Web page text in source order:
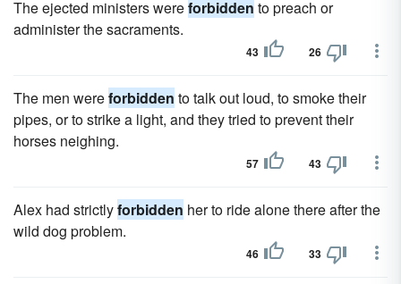
The ejected ministers wereforbidden to preach or
administer the sacraments.
43 26
The men wereforbidden to talk out loud, to smoke their
pipes, or to strike a light, and they tried to prevent their
horses neighing.
57 43
Alex had strictlyforbidden her to ride alone there after the
wild dog problem.
46 33